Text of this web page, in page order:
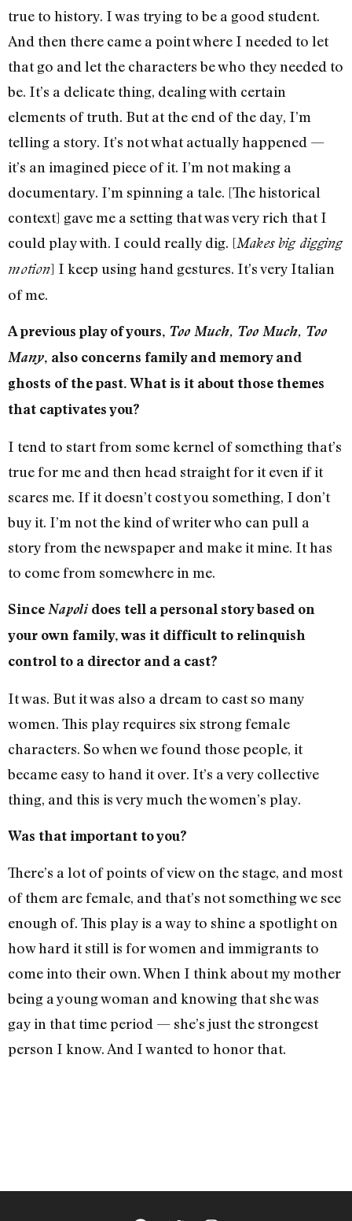
true to history. I was trying to be a good student.
And then there came a point where I needed to let
that go and let the characters be who they needed to
be. It’s a delicate thing, dealing with certain
elements of truth. But at the end of the day, I’m
telling a story. It’s not what actually happened —
it’s an imagined piece of it. I’m not making a
documentary. I’m spinning a tale. [The historical
context] gave me a setting that was very rich that I
could play with. I could really dig. [Makes big digging
motion] I keep using hand gestures. It’s very Italian
of me.
A previous play of yours, Too Much, Too Much, Too
Many, also concerns family and memory and
ghosts of the past. What is it about those themes
that captivates you?
I tend to start from some kernel of something that’s
true for me and then head straight for it even if it
scares me. If it doesn’t cost you something, I don’t
buy it. I’m not the kind of writer who can pull a
story from the newspaper and make it mine. It has
to come from somewhere in me.
Since Napolidoes tell a personal story based on
your own family, was it difficult to relinquish
control to a director and a cast?
It was. But it was also a dream to cast so many
women. This play requires six strong female
characters. So when we found those people, it
became easy to hand it over. It’s a very collective
thing, and this is very much the women’s play.
Was that important to you?
There’s a lot of points of view on the stage, and most
of them are female, and that’s not something we see
enough of. This play is a way to shine a spotlight on
how hard it still is for women and immigrants to
come into their own. When I think about my mother
being a young woman and knowing that she was
gay in that time period — she’s just the strongest
person I know. And I wanted to honor that.